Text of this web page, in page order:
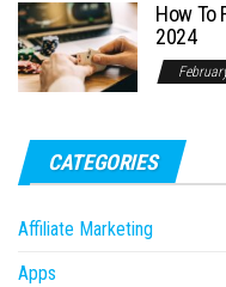
How To
2024
CATEGORIES
Affiliate Marketing
Apps